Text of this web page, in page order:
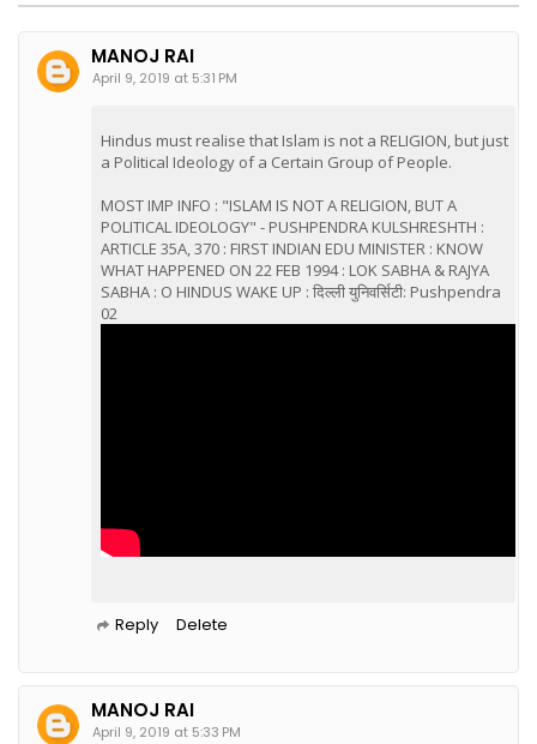
MANOJ RAI
April 9, 2019 at 5:31 PM
Hindus must realise that Islam is not a RELIGION, but just
a Political Ideology of a Certain Group of People.
MOST IMP INFO : "ISLAM IS NOT A RELIGION, BUT A
POLITICAL IDEOLOGY" - PUSHPENDRA KULSHRESHTH :
ARTICLE 35A, 370 : FIRST INDIAN EDU MINISTER : KNOW
WHAT HAPPENED ON 22 FEB 1994 : LOK SABHA & RAJYA
SABHA : O HINDUS WAKE UP : दिल्ली युनिवर्सिटी: Pushpendra
02
Reply Delete
MANOJ RAI
April 9, 2019 at 5:33 PM